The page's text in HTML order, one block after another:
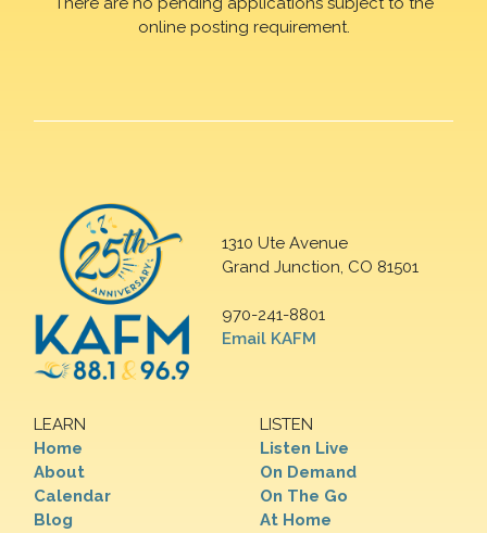
online posting requirement.
1310 Ute Avenue
Grand Junction, CO 81501
970-241-8801
Email KAFM
LEARN
Home
About
Calendar
Blog
LISTEN
Listen Live
On Demand
On The Go
At Home